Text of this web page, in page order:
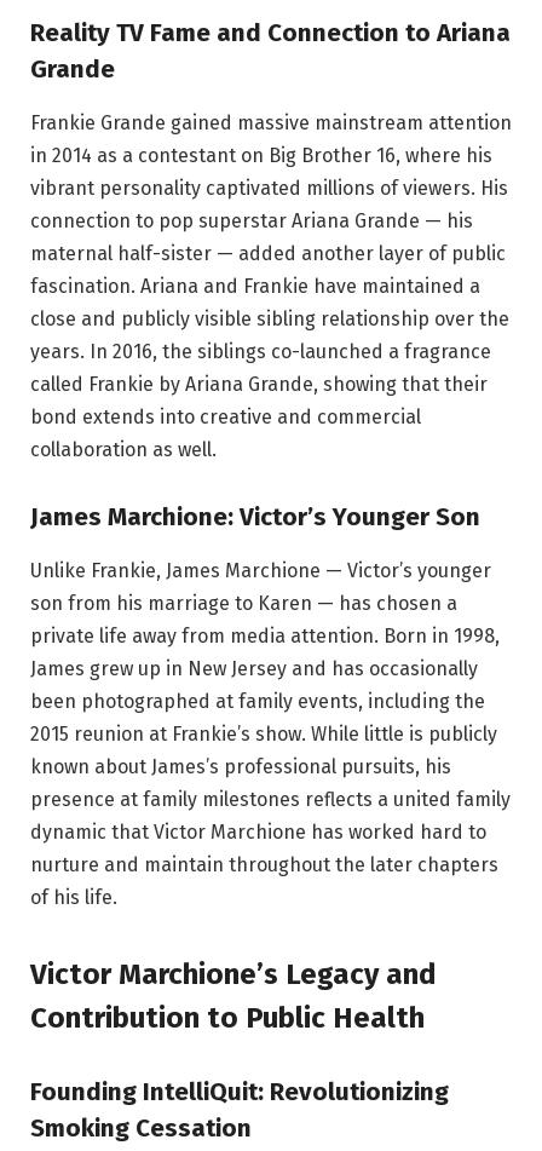
Reality TV Fame and Connection to Ariana
Grande
Frankie Grande gained massive mainstream attention
in 2014 as a contestant on Big Brother 16, where his
vibrant personality captivated millions of viewers. His
connection to pop superstar Ariana Grande — his
maternal half-sister — added another layer of public
fascination. Ariana and Frankie have maintained a
close and publicly visible sibling relationship over the
years. In 2016, the siblings co-launched a fragrance
called Frankie by Ariana Grande, showing that their
bond extends into creative and commercial
collaboration as well.
James Marchione: Victor’s Younger Son
Unlike Frankie, James Marchione — Victor’s younger
son from his marriage to Karen — has chosen a
private life away from media attention. Born in 1998,
James grew up in New Jersey and has occasionally
been photographed at family events, including the
2015 reunion at Frankie’s show. While little is publicly
known about James’s professional pursuits, his
presence at family milestones reflects a united family
dynamic that Victor Marchione has worked hard to
nurture and maintain throughout the later chapters
of his life.
Victor Marchione’s Legacy and
Contribution to Public Health
Founding IntelliQuit: Revolutionizing
Smoking Cessation